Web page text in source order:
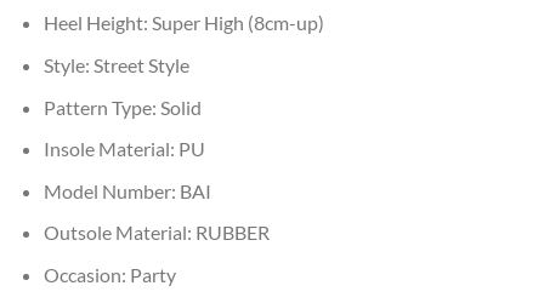
Heel Height: Super High (8cm-up)
Style: Street Style
Pattern Type: Solid
Insole Material: PU
Model Number: BAI
Outsole Material: RUBBER
Occasion: Party